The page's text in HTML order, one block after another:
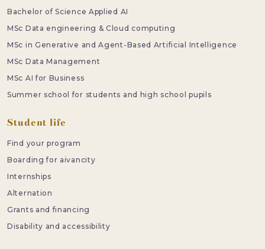
Bachelor of Science Applied AI
MSc Data engineering & Cloud computing
MSc in Generative and Agent-Based Artificial Intelligence
MSc Data Management
MSc AI for Business
Summer school for students and high school pupils
Student life
Find your program
Boarding for aivancity
Internships
Alternation
Grants and financing
Disability and accessibility